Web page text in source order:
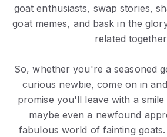
goat enthusiasts, swap stories,
goat memes, and bask in the
related
So, whether you're a seasoned
curious newbie, come on in
promise you'll leave with a
maybe even a newfound
fabulous world of fainting